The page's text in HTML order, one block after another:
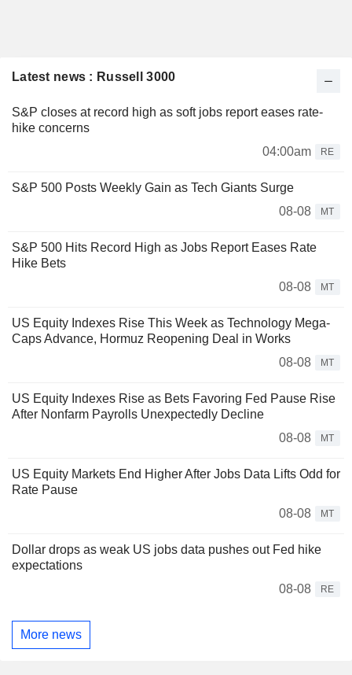
Latest news : Russell 3000
S&P closes at record high as soft jobs report eases rate-
hike concerns
04:00am
RE
S&P 500 Posts Weekly Gain as Tech Giants Surge
08-08
MT
S&P 500 Hits Record High as Jobs Report Eases Rate
Hike Bets
08-08
MT
US Equity Indexes Rise This Week as Technology Mega-
Caps Advance, Hormuz Reopening Deal in Works
08-08
MT
US Equity Indexes Rise as Bets Favoring Fed Pause Rise
After Nonfarm Payrolls Unexpectedly Decline
08-08
MT
US Equity Markets End Higher After Jobs Data Lifts Odd for
Rate Pause
08-08
MT
Dollar drops as weak US jobs data pushes out Fed hike
expectations
08-08
RE
More news